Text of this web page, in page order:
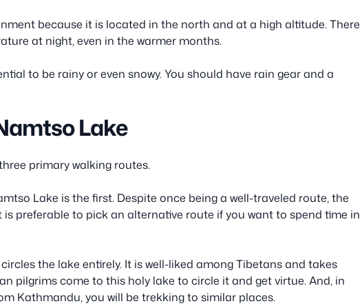
because it is located in the north and at a high altitude. There
at night, even in the warmer months.
to be rainy or even snowy. You should have rain gear and a
Lake
primary walking routes.
Lake is the first. Despite once being a well-traveled route, the
preferable to pick an alternative route if you want to spend time in
the lake entirely. It is well-liked among Tibetans and takes
pilgrims come to this holy lake to circle it and get virtue. And, in
Kathmandu, you will be trekking to similar places.